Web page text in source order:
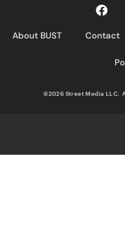
About BUST Contact
©2026 Street Media LLC.